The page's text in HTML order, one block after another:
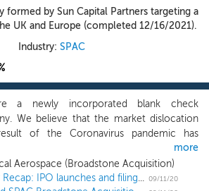
formed by Sun Capital Partners targeting a
UK and Europe (completed 12/16/2021).
Industry: SPAC
a newly incorporated blank check
We believe that the market dislocation
of the Coronavirus pandemic has
compelling opportunities. While we may
a business or company in any industry, our
be on fundamentally sound but stressed
more
Aerospace (Broadstone Acquisition)
US IPO Weekly Recap: IPO launches and filings abound in the post-Labor Day frenzy 09/11/20